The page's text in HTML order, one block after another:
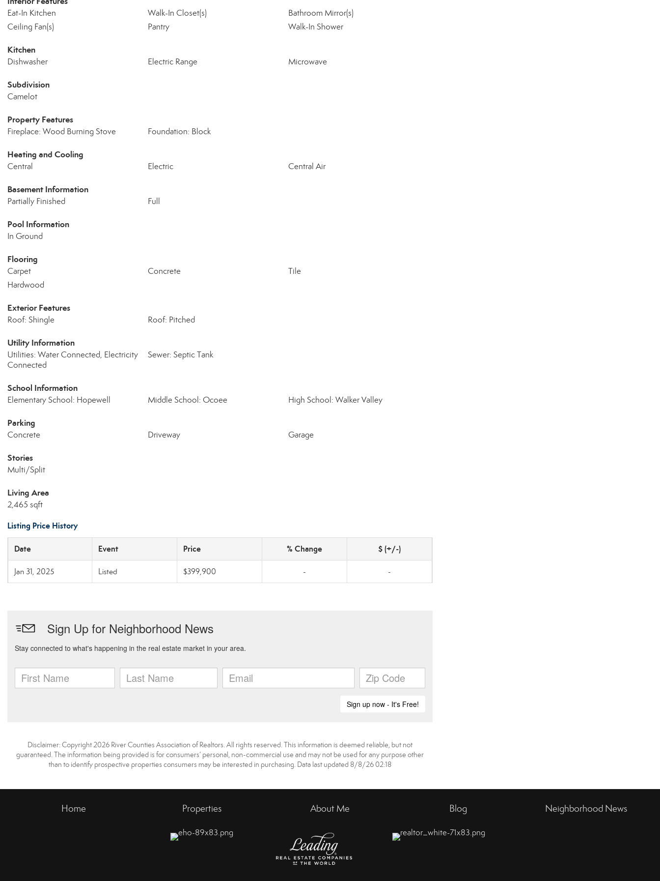
Eat-In Kitchen Walk-In Closet(s)
Bathroom Mirror(s)
Ceiling Fan(s)
Pantry Walk-In Shower
Kitchen
Dishwasher Electric Range Microwave
Subdivision
Camelot
Property Features
Fireplace: Wood Burning Stove Foundation: Block
Heating and Cooling
Central Electric Central Air
Basement Information
Partially Finished Full
Pool Information
In Ground
Flooring
Carpet Concrete
Tile
Hardwood
Exterior Features
Roof: Shingle Roof: Pitched
Utility Information
Utilities: Water Connected, Electricity
Connected
Sewer: Septic Tank
School Information
Elementary School: Hopewell Middle School: Ocoee High School: Walker Valley
Parking
Concrete Driveway Garage
Stories
Multi/Split
Living Area
2,465 sqft
Listing Price History
Date Event Price % Change $ (+/-)
Jan 31, 2025 Listed $399,900 - -
Disclaimer: Copyright 2026 River Counties Association of Realtors. All rights reserved. This information is deemed reliable, but not
guaranteed. The information being provided is for consumers’ personal, non-commercial use and may not be used for any purpose other
than to identify prospective properties consumers may be interested in purchasing. Data last updated 8/8/26 02:18
Home Properties About Me Blog Neighborhood News